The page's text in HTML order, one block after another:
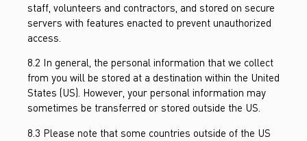
staff, volunteers and contractors, and stored on secure
servers with features enacted to prevent unauthorized
access.
8.2 In general, the personal information that we collect
from you will be stored at a destination within the United
States (US). However, your personal information may
sometimes be transferred or stored outside the US.
8.3 Please note that some countries outside of the US